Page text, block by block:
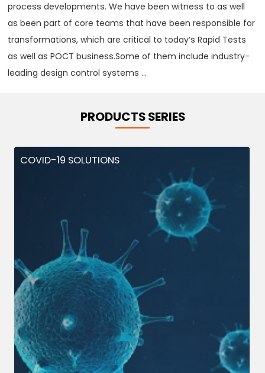
process developments. We have been witness to as well
as been part of core teams that have been responsible for
transformations, which are critical to today‘s Rapid Tests
as well as POCT business.Some of them include industry-
leading design control systems ...
PRODUCTS SERIES
COVID-19 SOLUTIONS